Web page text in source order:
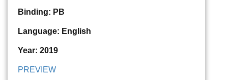
Binding: PB
Language: English
Year: 2019
PREVIEW